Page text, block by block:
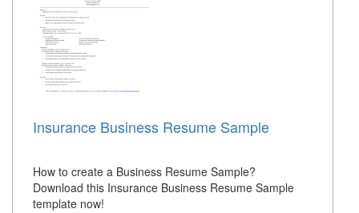
Insurance Business Resume Sample
How to create a Business Resume Sample?
Download this Insurance Business Resume Sample
template now!